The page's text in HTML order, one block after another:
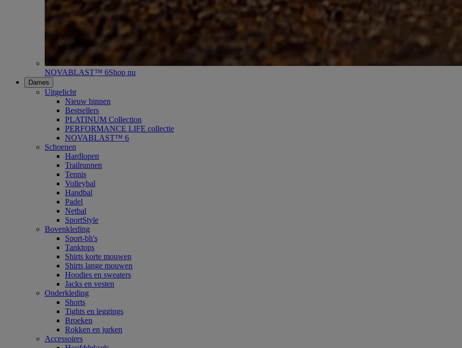
NOVABLAST™ 6Shop nu
Dames
Uitgelicht
Nieuw binnen
Bestsellers
PLATINUM Collection
PERFORMANCE LIFE collectie
NOVABLAST™ 6
Schoenen
Hardlopen
Trailrunnen
Tennis
Volleybal
Handbal
Padel
Netbal
SportStyle
Bovenkleding
Sport-bh's
Tanktops
Shirts korte mouwen
Shirts lange mouwen
Hoodies en sweaters
Jacks en vesten
Onderkleding
Shorts
Tights en leggings
Broeken
Rokken en jurken
Accessoires